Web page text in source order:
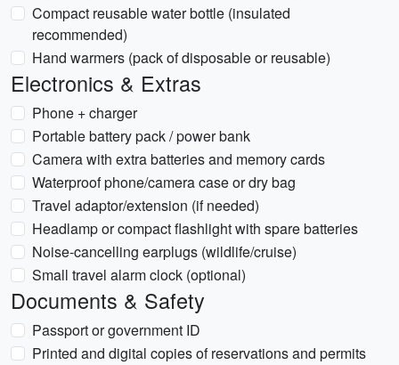
Compact reusable water bottle (insulated
recommended)
Hand warmers (pack of disposable or reusable)
Electronics & Extras
Phone + charger
Portable battery pack / power bank
Camera with extra batteries and memory cards
Waterproof phone/camera case or dry bag
Travel adaptor/extension (if needed)
Headlamp or compact flashlight with spare batteries
Noise-cancelling earplugs (wildlife/cruise)
Small travel alarm clock (optional)
Documents & Safety
Passport or government ID
Printed and digital copies of reservations and permits